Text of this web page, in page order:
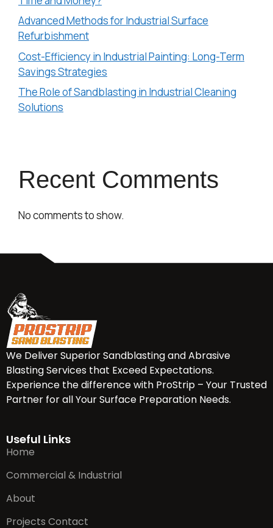
Advanced Methods for Industrial Surface
Refurbishment
Cost-Efficiency in Industrial Painting: Long-Term
Savings Strategies
The Role of Sandblasting in Industrial Cleaning
Solutions
Recent Comments
No comments to show.
We Deliver Superior Sandblasting and Abrasive
Blasting Services that Exceed Expectations.
Experience the difference with ProStrip – Your Trusted
Partner for all Your Surface Preparation Needs.
Useful Links
Home
Commercial & Industrial
About
Projects Contact